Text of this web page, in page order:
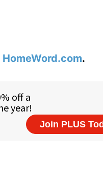
HomeWord.com.